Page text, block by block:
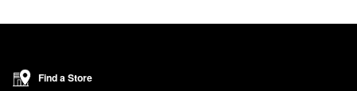
Find a Store